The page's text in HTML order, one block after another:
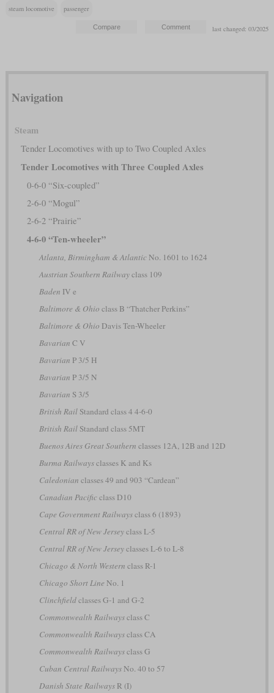
steam locomotive passenger
last changed: 03/2025
Navigation
Steam
Tender Locomotives with up to Two Coupled Axles
Tender Locomotives with Three Coupled Axles
0-6-0 “Six-coupled”
2-6-0 “Mogul”
2-6-2 “Prairie”
4-6-0 “Ten-wheeler”
Atlanta, Birmingham & AtlanticNo. 1601 to 1624
Austrian Southern Railwayclass 109
Baden IV e
Baltimore & Ohio class B “Thatcher Perkins”
Baltimore & Ohio Davis Ten-Wheeler
Bavarian C V
Bavarian P 3/5 H
Bavarian P 3/5 N
Bavarian S 3/5
British RailStandard class 4 4-6-0
British RailStandard class 5MT
Buenos Aires Great Southern classes 12A, 12B and 12D
Burma Railwaysclasses K and Ks
Caledonian classes 49 and 903 “Cardean”
Canadian Pacificclass D10
Cape Government Railwaysclass 6 (1893)
Central RR of New Jerseyclass L-5
Central RR of New Jerseyclasses L-6 to L-8
Chicago & North Western class R-1
Chicago Short Line No. 1
Clinchfieldclasses G-1 and G-2
Commonwealth Railwaysclass C
Commonwealth Railwaysclass CA
Commonwealth Railwaysclass G
Cuban Central RailwaysNo. 40 to 57
Danish State RailwaysR (I)